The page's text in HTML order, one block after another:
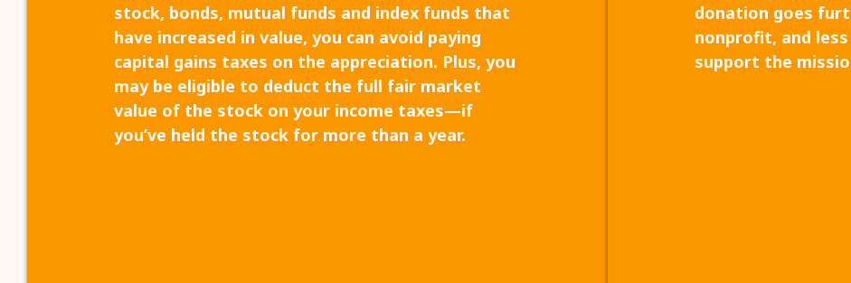
stock, bonds, mutual funds and index funds that
have increased in value, you can avoid paying
capital gains taxes on the appreciation. Plus, you
may be eligible to deduct the full fair market
value of the stock on your income taxes—if
you’ve held the stock for more than a year.
donation goes
nonprofit, and
support the